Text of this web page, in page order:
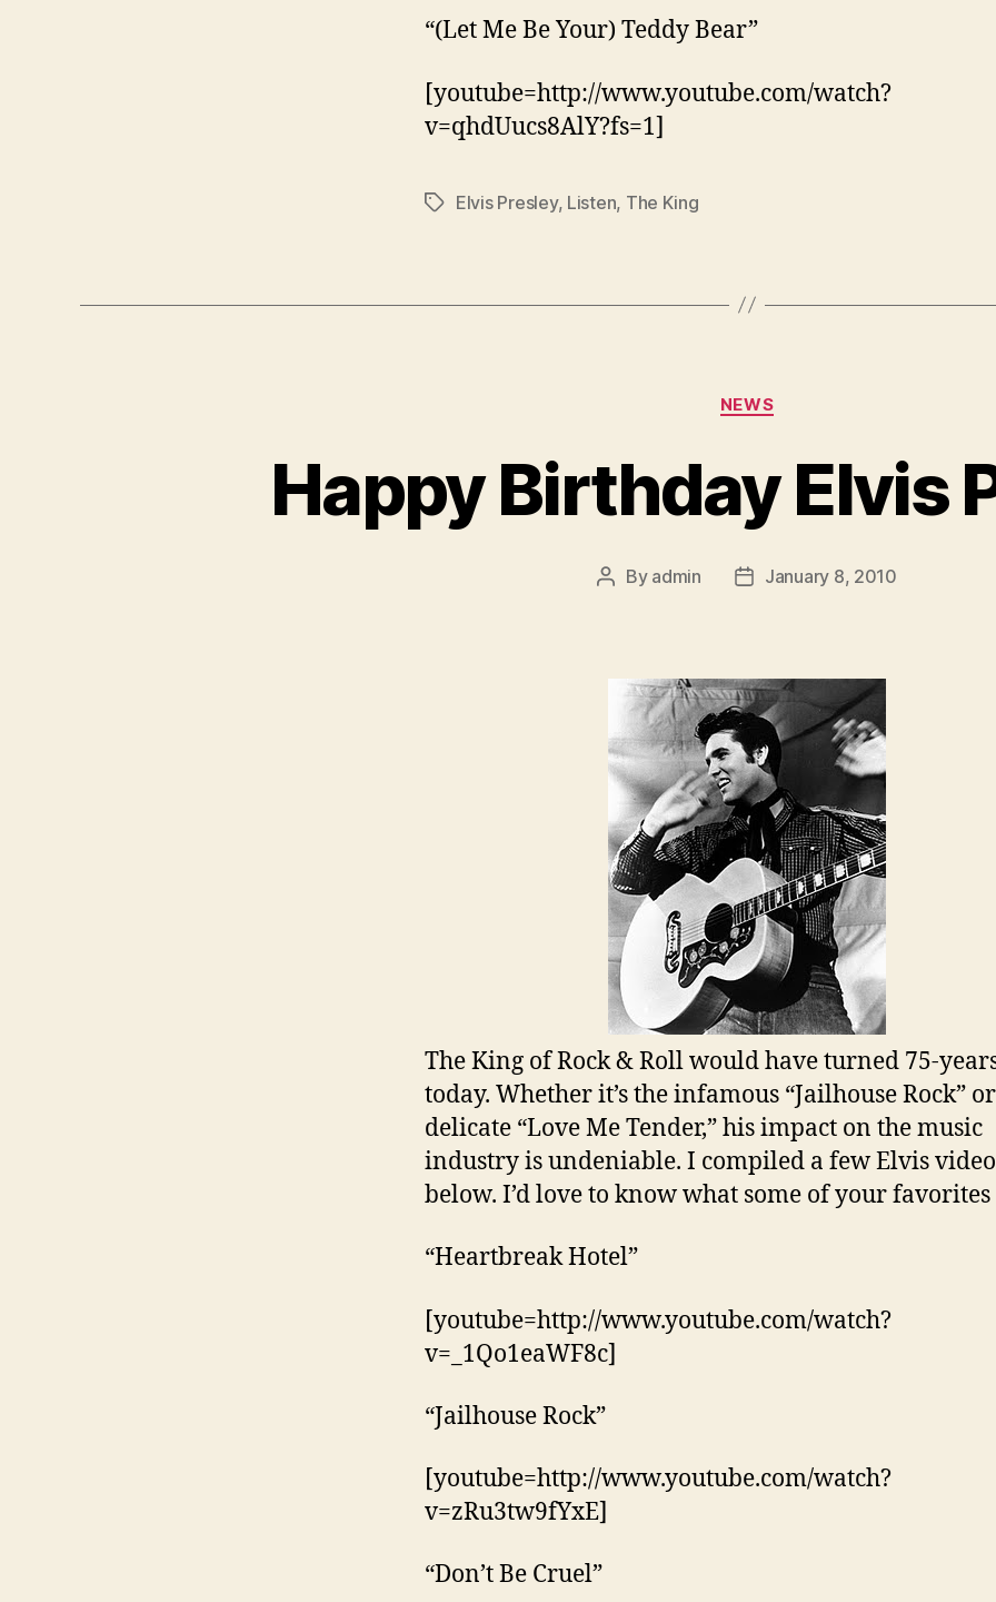
“(Let Me Be Your) Teddy Bear”
[youtube=http://www.youtube.com/watch?
v=qhdUucs8AlY?fs=1]
TagsElvis Presley, Listen, The King
Categories
NEWS
Happy Birthday Elvis
Post
By admin
PostJanuary 8, 2010
The King of Rock & Roll would have turned 75-
today. Whether it’s the infamous “Jailhouse Rock”
delicate “Love Me Tender,” his impact on the music
industry is undeniable. I compiled a few Elvis
below. I’d love to know what some of your favorites
“Heartbreak Hotel”
[youtube=http://www.youtube.com/watch?
v=_1Qo1eaWF8c]
“Jailhouse Rock”
[youtube=http://www.youtube.com/watch?
v=zRu3tw9fYxE]
“Don’t Be Cruel”